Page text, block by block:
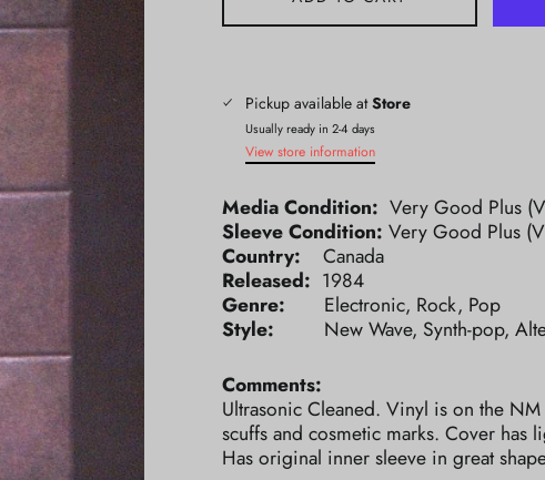
Pickup available atStore
Usually ready in 2-4 days
View store information
Media Condition: Very Good Plus
Sleeve Condition: Very Good Plus
Country: Canada
Released: 1984
Genre: Electronic, Rock, Pop
Style: New Wave, Synth-pop,
Comments:
Ultrasonic Cleaned. Vinyl is on the
scuffs and cosmetic marks. Cover has
Has original inner sleeve in great